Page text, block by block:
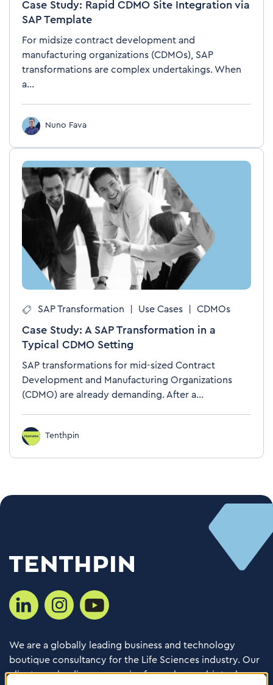
Case Study: Rapid CDMO Site Integration via
SAP Template
For midsize contract development and
manufacturing organizations (CDMOs), SAP
transformations are complex undertakings. When
a...
Nuno Fava
SAP Transformation Use Cases CDMOs
Case Study: A SAP Transformation in a
Typical CDMO Setting
SAP transformations for mid-sized Contract
Development and Manufacturing Organizations
(CDMO) are already demanding. After a...
Tenthpin
We are a globally leading business and technology
boutique consultancy for the Life Sciences industry. Our
clients are leading companies from pharma, biotech,